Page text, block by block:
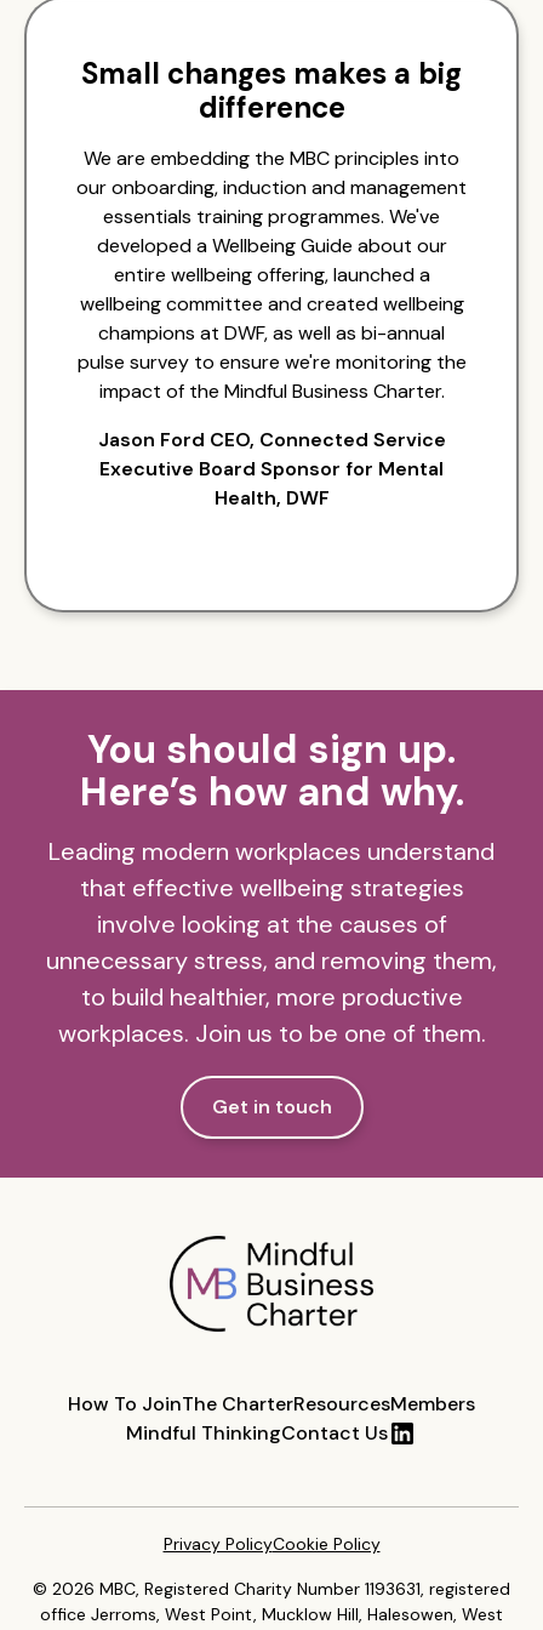
Small changes makes a big
difference
We are embedding the MBC principles into
our onboarding, induction and management
essentials training programmes. We've
developed a Wellbeing Guide about our
entire wellbeing offering, launched a
wellbeing committee and created wellbeing
champions at DWF, as well as bi-annual
pulse survey to ensure we're monitoring the
impact of the Mindful Business Charter.
Jason Ford CEO, Connected Service
Executive Board Sponsor for Mental
Health, DWF
You should sign up.
Here’s how and why.
Leading modern workplaces understand
that effective wellbeing strategies
involve looking at the causes of
unnecessary stress, and removing them,
to build healthier, more productive
workplaces. Join us to be one of them.
Get in touch
How To JoinThe CharterResourcesMembers
Mindful ThinkingContact Us
© 2026 MBC, Registered Charity Number 1193631, registered
office Jerroms, West Point, Mucklow Hill, Halesowen, West
Privacy PolicyCookie Policy